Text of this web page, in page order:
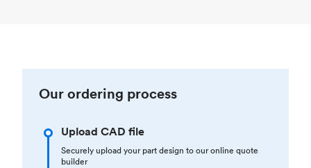
Our ordering process
Upload CAD file
Securely upload your part design to our online quote
builder